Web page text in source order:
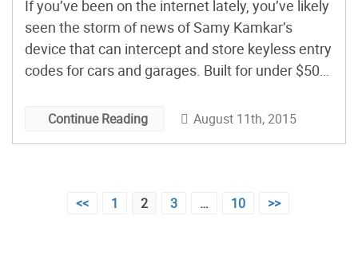
If you’ve been on the internet lately, you’ve likely
seen the storm of news of Samy Kamkar’s
device that can intercept and store keyless entry
codes for cars and garages. Built for under $50
“RollJam” device is said to allow its user
Continue Reading August 11th, 2015
<< 1 2 3 … 10 >>